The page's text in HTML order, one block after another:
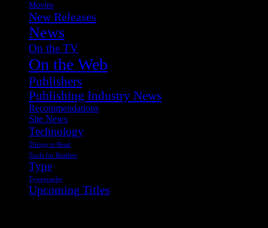
Movies
New Releases
News
On the TV
On the Web
Publishers
Publishing Industry News
Recommendations
Site News
Technology
Things to Read
Tools for Readers
Type
Typography
Upcoming Titles